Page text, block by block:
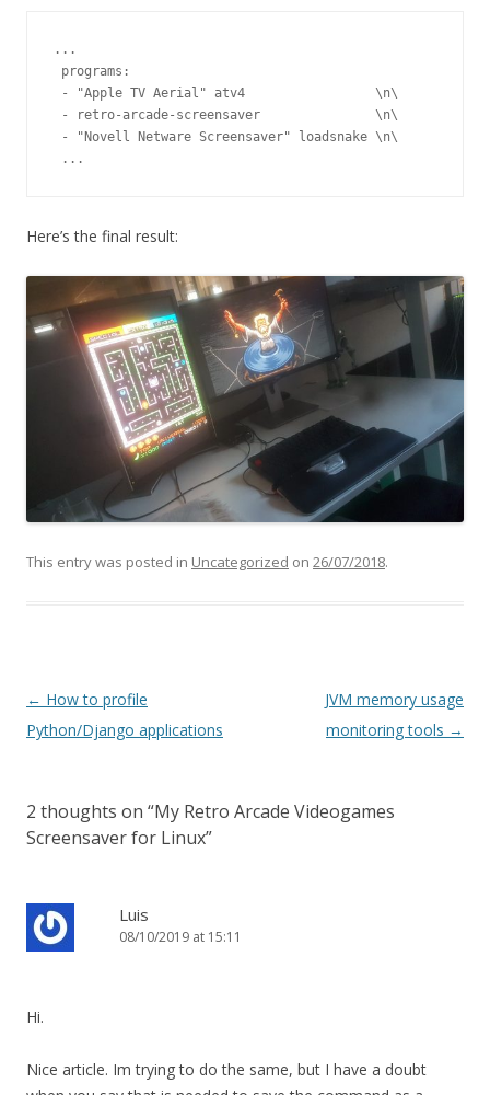
...
programs:
- "Apple TV Aerial" atv4                 \n\
- retro-arcade-screensaver               \n\
- "Novell Netware Screensaver" loadsnake \n\
...
Here’s the final result:
This entry was posted in Uncategorized on 26/07/2018.
Post navigation
← How to profile
Python/Django applications
JVM memory usage
monitoring tools →
2 thoughts on “My Retro Arcade Videogames
Screensaver for Linux”
Luis
08/10/2019 at 15:11
Hi.
Nice article. Im trying to do the same, but I have a doubt